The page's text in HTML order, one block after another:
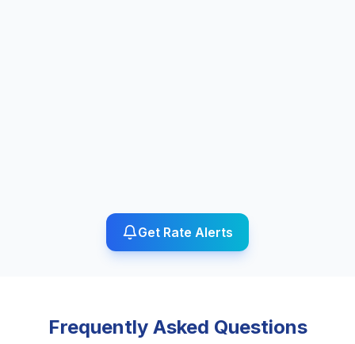
Get Rate Alerts
Frequently Asked Questions